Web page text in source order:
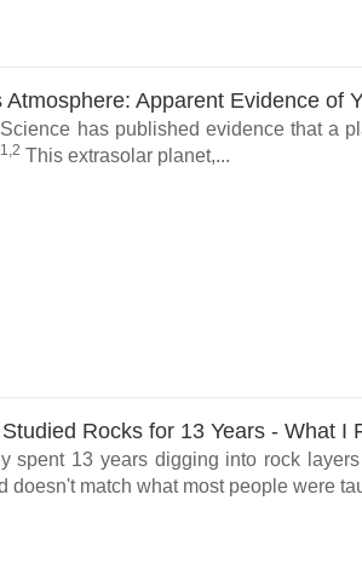
Apparent Evidence of
has published evidence that a
1,2 This extrasolar planet,...
Rocks for 13 Years - What I
spent 13 years digging into rock
doesn't match what most people were